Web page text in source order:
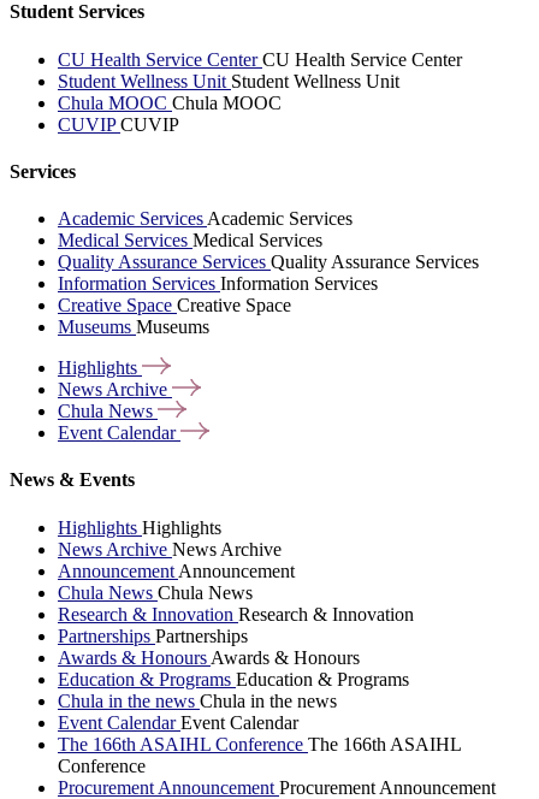
Student Services
CU Health Service CenterCU Health Service Center
Student Wellness Unit Student Wellness Unit
Chula MOOC Chula MOOC
CUVIPCUVIP
Services
Academic Services Academic Services
Medical Services Medical Services
Quality Assurance Services Quality Assurance Services
Information Services Information Services
Creative Space Creative Space
Museums Museums
Highlights
News Archive
Chula News
Event Calendar
News & Events
Highlights Highlights
News Archive News Archive
Announcement Announcement
Chula News Chula News
Research & Innovation Research & Innovation
Partnerships Partnerships
Awards & Honours Awards & Honours
Education & Programs Education & Programs
Chula in the news Chula in the news
Event CalendarEvent Calendar
The 166th ASAIHL Conference The 166th ASAIHL
Conference
Procurement Announcement Procurement Announcement